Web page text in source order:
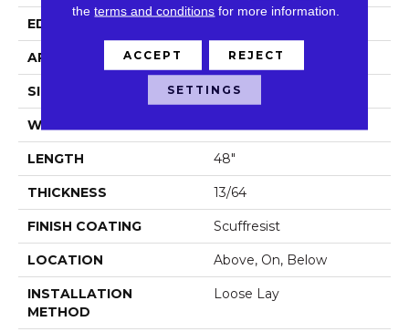
EDGE
APPLICATION Residential
SIZE 7" X 48"
WIDTH
LENGTH 48"
THICKNESS 13/64
FINISH COATING Scuffresist
LOCATION Above, On, Below
INSTALLATION
METHOD
Loose Lay
theterms and conditions for more information.
ACCEPT REJECT
SETTINGS